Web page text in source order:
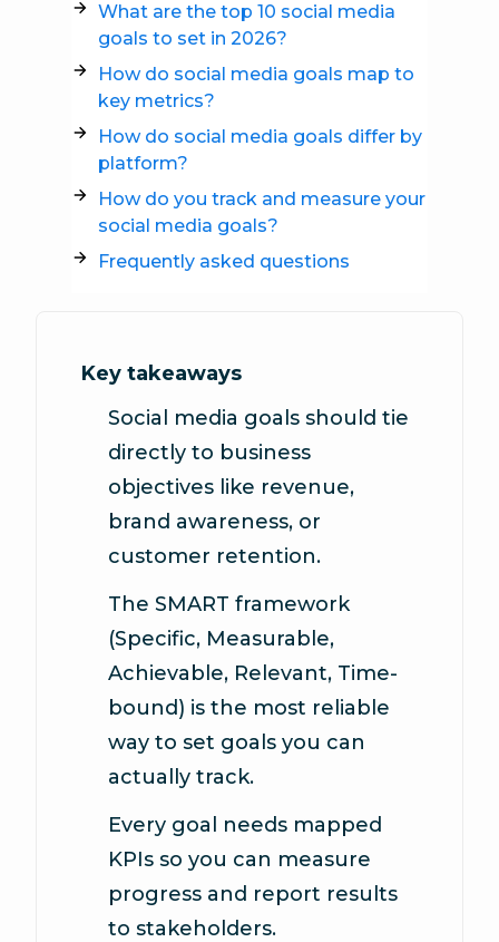
What are the top 10 social media
goals to set in 2026?
How do social media goals map to
key metrics?
How do social media goals differ by
platform?
How do you track and measure your
social media goals?
Frequently asked questions
Key takeaways
Social media goals should tie
directly to business
objectives like revenue,
brand awareness, or
customer retention.
The SMART framework
(Specific, Measurable,
Achievable, Relevant, Time-
bound) is the most reliable
way to set goals you can
actually track.
Every goal needs mapped
KPIs so you can measure
progress and report results
to stakeholders.